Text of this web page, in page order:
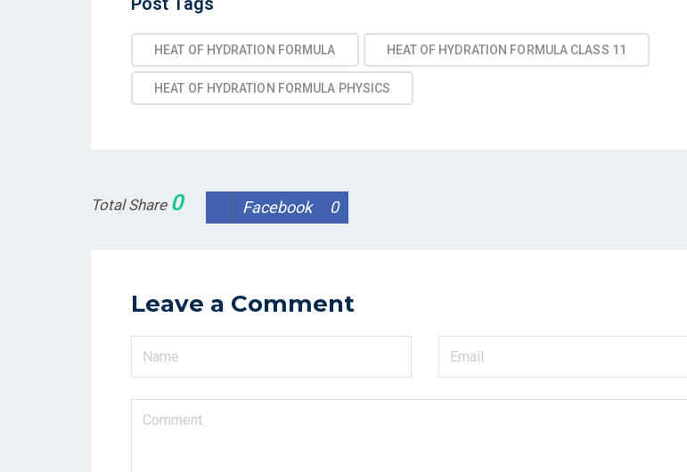
HEAT OF HYDRATION FORMULA HEAT OF HYDRATION FORMULA CLASS 11
HEAT OF HYDRATION FORMULA PHYSICS
Total Share 0 Facebook 0
Leave a Comment